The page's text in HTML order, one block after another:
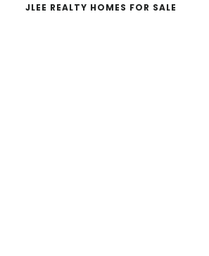
JLEE REALTY HOMES FOR SALE